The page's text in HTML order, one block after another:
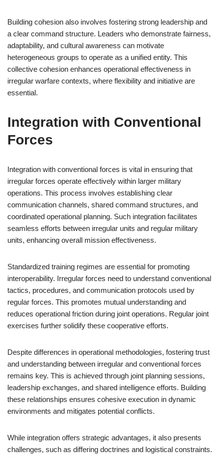
Building cohesion also involves fostering strong leadership and
a clear command structure. Leaders who demonstrate fairness,
adaptability, and cultural awareness can motivate
heterogeneous groups to operate as a unified entity. This
collective cohesion enhances operational effectiveness in
irregular warfare contexts, where flexibility and initiative are
essential.
Integration with Conventional
Forces
Integration with conventional forces is vital in ensuring that
irregular forces operate effectively within larger military
operations. This process involves establishing clear
communication channels, shared command structures, and
coordinated operational planning. Such integration facilitates
seamless efforts between irregular units and regular military
units, enhancing overall mission effectiveness.
Standardized training regimes are essential for promoting
interoperability. Irregular forces need to understand conventional
tactics, procedures, and communication protocols used by
regular forces. This promotes mutual understanding and
reduces operational friction during joint operations. Regular joint
exercises further solidify these cooperative efforts.
Despite differences in operational methodologies, fostering trust
and understanding between irregular and conventional forces
remains key. This is achieved through joint planning sessions,
leadership exchanges, and shared intelligence efforts. Building
these relationships ensures cohesive execution in dynamic
environments and mitigates potential conflicts.
While integration offers strategic advantages, it also presents
challenges, such as differing doctrines and logistical constraints.